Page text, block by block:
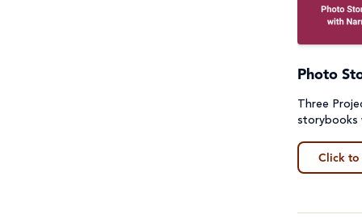
Photo
Three
storybooks
Click to